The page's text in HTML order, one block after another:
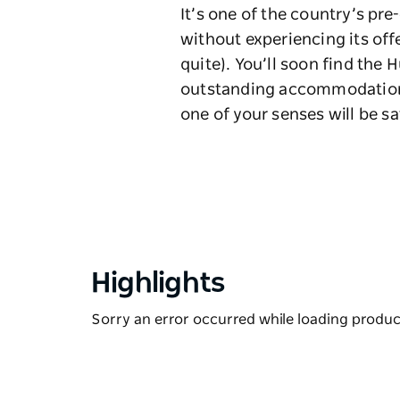
It’s one of the country’s
without experiencing its
quite). You’ll soon find the
outstanding
one of your senses will be
Highlights
Sorry an error occurred while loading